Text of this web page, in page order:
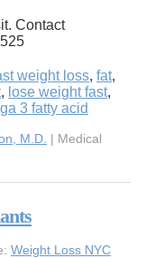
Contact
weight loss, fat,
, lose weight fast,
3 fatty acid
M.D. | Medical
Weight Loss NYC